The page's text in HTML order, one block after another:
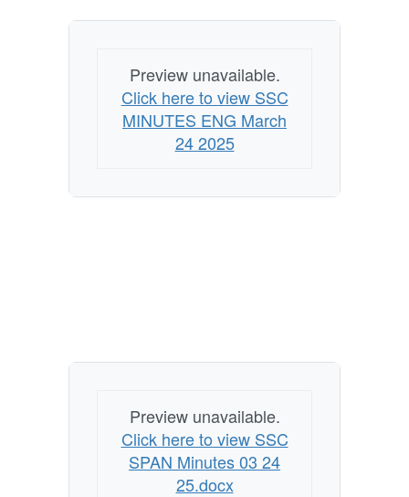
Preview unavailable.
Click here to view SSC
MINUTES ENG March
24 2025
Preview unavailable.
Click here to view SSC
SPAN Minutes 03 24
25.docx